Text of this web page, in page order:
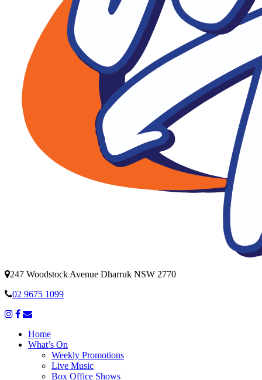
247 Woodstock Avenue Dharruk NSW 2770
02 9675 1099
Home
What’s On
Weekly Promotions
Live Music
Box Office Shows